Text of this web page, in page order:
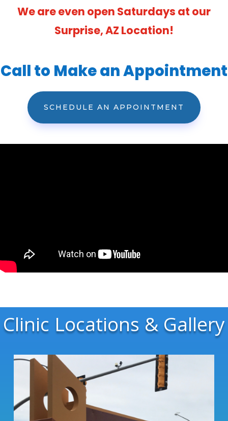
We are even open Saturdays at our
Surprise, AZ Location!
Call to Make an Appointment
SCHEDULE AN APPOINTMENT
Clinic Locations & Gallery